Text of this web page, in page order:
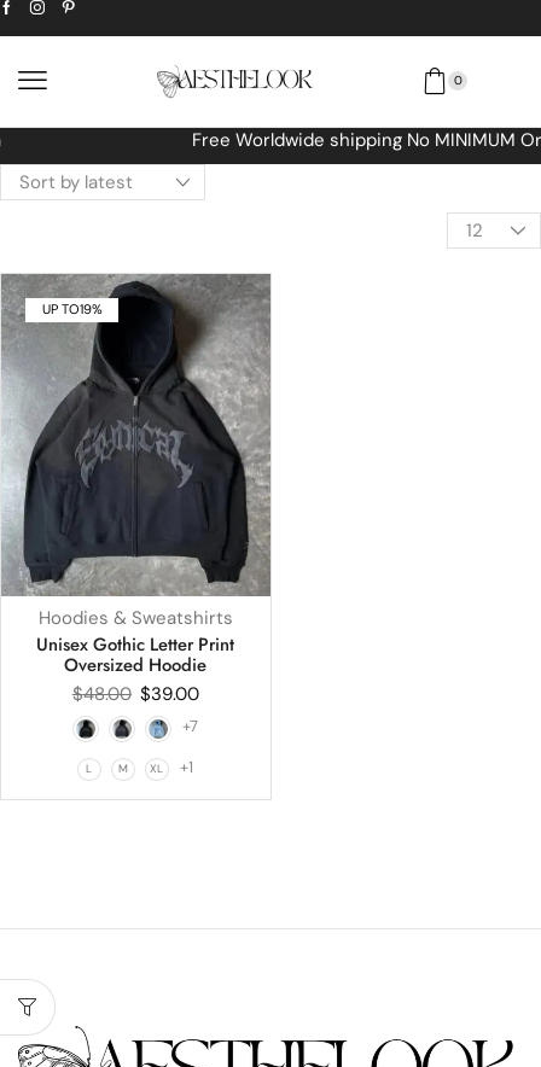
0
Free Worldwide shipping No MINIMUM Order
UP TO19%
Hoodies & Sweatshirts
Unisex Gothic Letter Print
Oversized Hoodie
$48.00 $39.00
+7
L M XL +1